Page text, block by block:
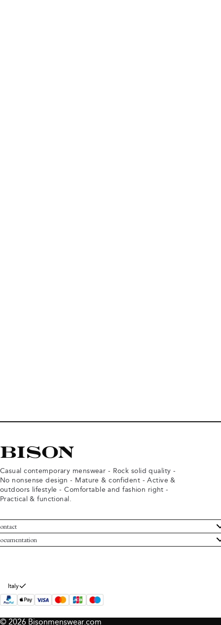
Casual contemporary menswear - Rock solid quality -
No nonsense design - Mature & confident - Active &
outdoors lifestyle - Comfortable and fashion right -
Practical & functional.
Service
Bison
and conditions
policy
Italy
© 2026 Bisonmenswear.com